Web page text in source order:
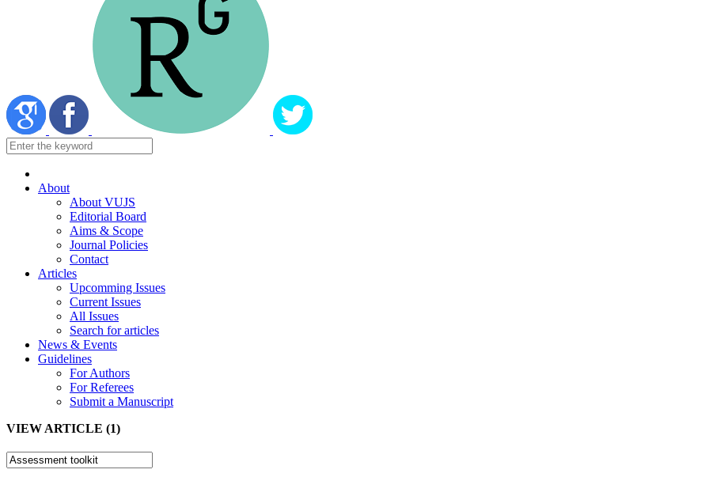
About
About VUJS
Editorial Board
Aims & Scope
Journal Policies
Contact
Articles
Upcomming Issues
Current Issues
All Issues
Search for articles
News & Events
Guidelines
For Authors
For Referees
Submit a Manuscript
VIEW ARTICLE (1)